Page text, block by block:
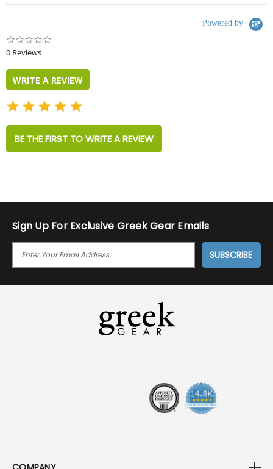
Powered by
0 Reviews
WRITE A REVIEW
BE THE FIRST TO WRITE A REVIEW
Sign Up For Exclusive Greek Gear Emails
I